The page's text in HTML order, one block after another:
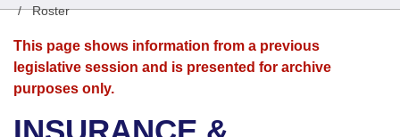
Senate
House
Search by Range
Advanced Search
Bills
Search by Range
Advanced Search
Calendars
Meetings and Events
Arkansas Law
/Roster
This page shows information from a previous
legislative session and is presented for archive
purposes only.